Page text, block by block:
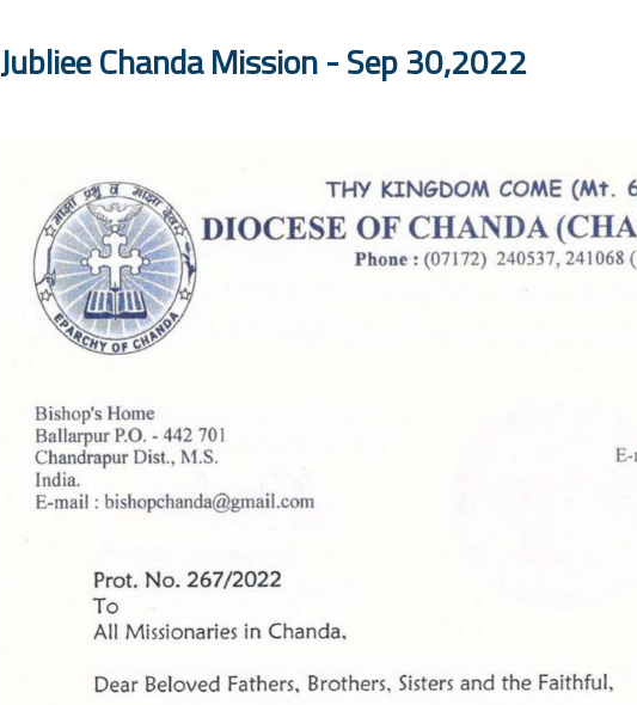
Jubliee Chanda Mission - Sep 30,2022